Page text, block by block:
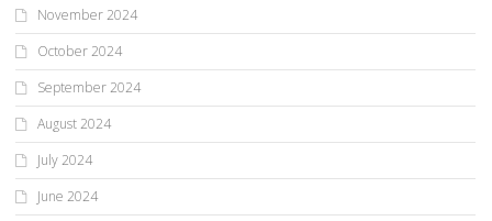
November 2024
October 2024
September 2024
August 2024
July 2024
June 2024